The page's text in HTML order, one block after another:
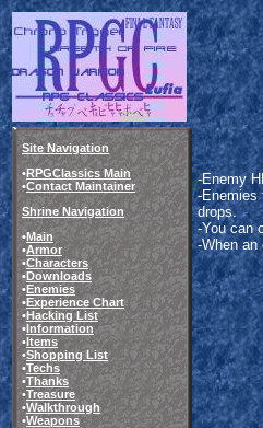
Site Navigation
•RPGClassics Main
•Contact Maintainer
Shrine Navigation
•Main
•Armor
•Characters
•Downloads
•Enemies
•Experience Chart
•Hacking List
•Information
•Items
•Shopping List
•Techs
•Thanks
•Treasure
•Walkthrough
•Weapons
-Enemy
-Enemies
drops.
-You can
-When